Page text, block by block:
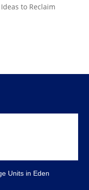
to Reclaim
Units in Eden